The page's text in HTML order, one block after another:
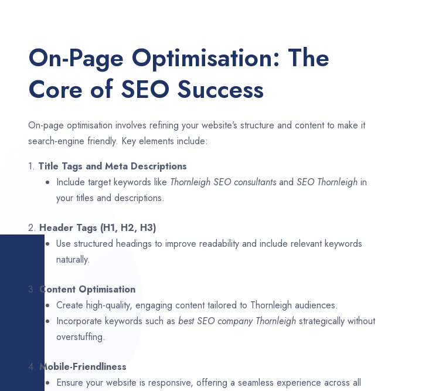
On-Page Optimisation: The
Core of SEO Success
On-page optimisation involves refining your website’s structure and content to make it
search-engine friendly. Key elements include:
1. Title Tags and Meta Descriptions
Include target keywords like Thornleigh SEO consultants and SEO Thornleigh in
your titles and descriptions.
2. Header Tags (H1, H2, H3)
Use structured headings to improve readability and include relevant keywords
naturally.
3. Content Optimisation
Create high-quality, engaging content tailored to Thornleigh audiences.
Incorporate keywords such as best SEO company Thornleigh strategically without
overstuffing.
4. Mobile-Friendliness
Ensure your website is responsive, offering a seamless experience across all